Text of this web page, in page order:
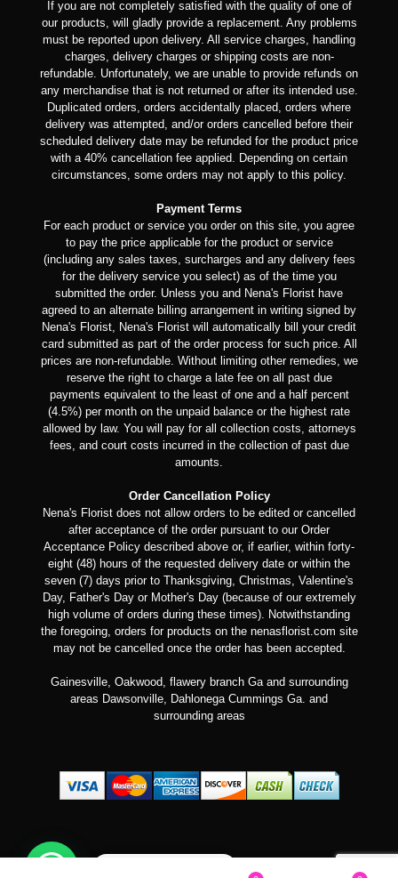
If you are not completely satisfied with the quality of one of
our products, will gladly provide a replacement. Any problems
must be reported upon delivery. All service charges, handling
charges, delivery charges or shipping costs are non-
refundable. Unfortunately, we are unable to provide refunds on
any merchandise that is not returned or after its intended use.
Duplicated orders, orders accidentally placed, orders where
delivery was attempted, and/or orders cancelled before their
scheduled delivery date may be refunded for the product price
with a 40% cancellation fee applied. Depending on certain
circumstances, some orders may not apply to this policy.
Payment Terms
For each product or service you order on this site, you agree
to pay the price applicable for the product or service
(including any sales taxes, surcharges and any delivery fees
for the delivery service you select) as of the time you
submitted the order. Unless you and Nena's Florist have
agreed to an alternate billing arrangement in writing signed by
Nena's Florist, Nena's Florist will automatically bill your credit
card submitted as part of the order process for such price. All
prices are non-refundable. Without limiting other remedies, we
reserve the right to charge a late fee on all past due
payments equivalent to the least of one and a half percent
(4.5%) per month on the unpaid balance or the highest rate
allowed by law. You will pay for all collection costs, attorneys
fees, and court costs incurred in the collection of past due
amounts.
Order Cancellation Policy
Nena's Florist does not allow orders to be edited or cancelled
after acceptance of the order pursuant to our Order
Acceptance Policy described above or, if earlier, within forty-
eight (48) hours of the requested delivery date or within the
seven (7) days prior to Thanksgiving, Christmas, Valentine's
Day, Father's Day or Mother's Day (because of our extremely
high volume of orders during these times). Notwithstanding
the foregoing, orders for products on the nenasflorist.com site
may not be cancelled once the order has been accepted.
Gainesville, Oakwood, flawery branch Ga and surrounding
areas Dawsonville, Dahlonega Cummings Ga. and
surrounding areas